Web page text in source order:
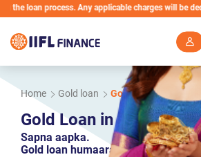
Any applicable charges will be deducted
Home Gold loan Gold Loan in Hooghly
Gold Loan in Hooghly
Sapna aapka.
Gold loan humaara.